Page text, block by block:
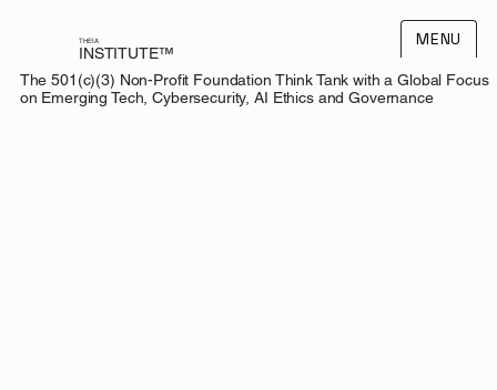
THEIA
INSTITUTE™
MENU
The 501(c)(3) Non-Profit Foundation Think Tank with a Global Focus
on Emerging Tech, Cybersecurity, AI Ethics and Governance